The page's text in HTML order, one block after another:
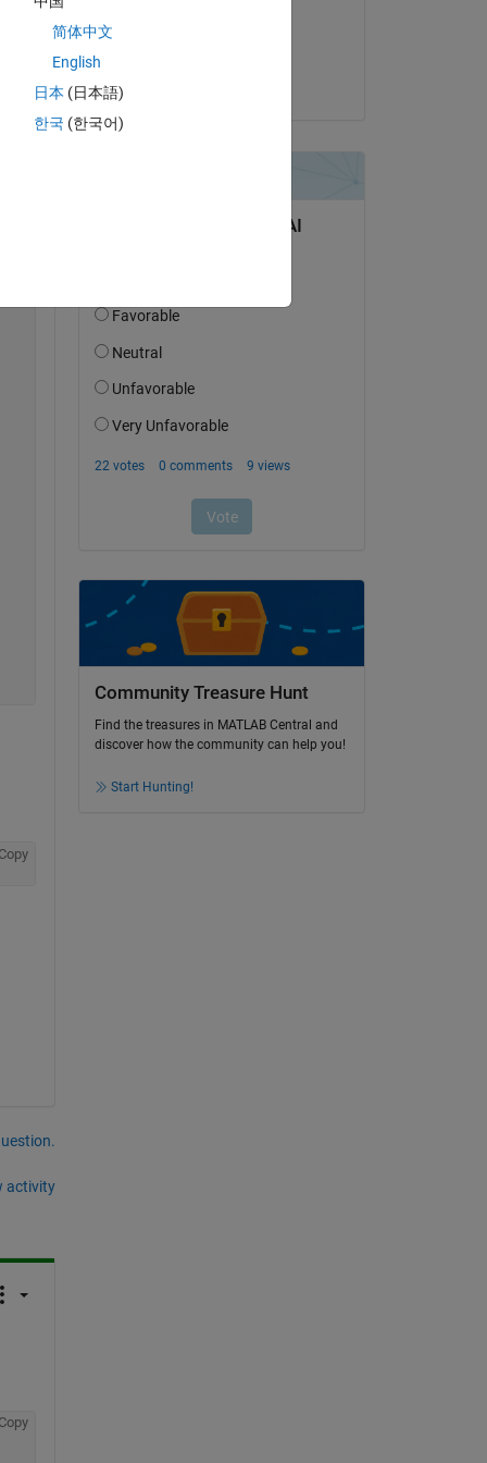
activity
Community Treasure Hunt
Find the treasures in MATLAB Central and
discover how the community can help you!
Start Hunting!
简体中文
English
日本 (日本語)
한국 (한국어)